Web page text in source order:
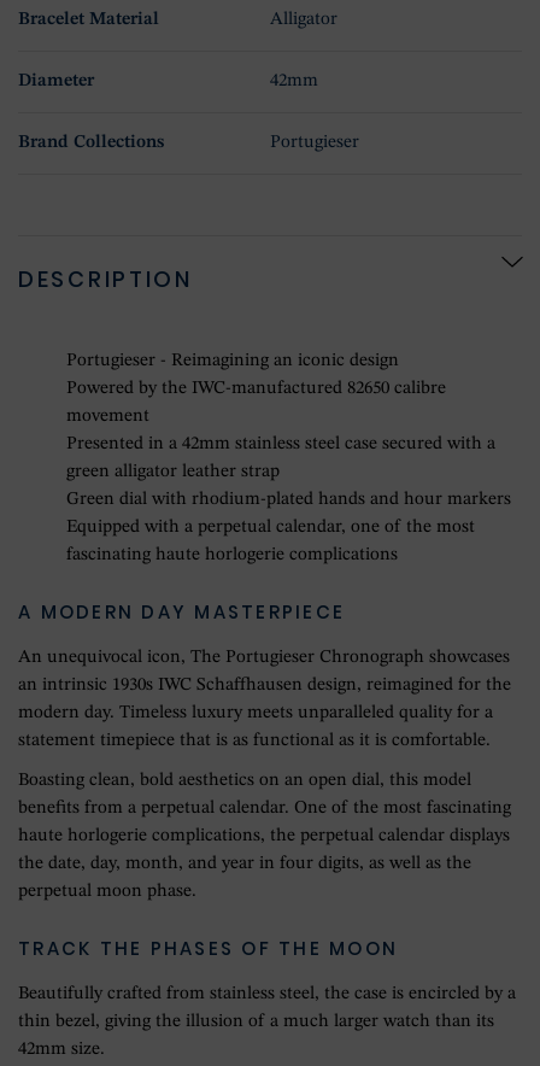
Bracelet Material Alligator
Diameter 42mm
Brand Collections Portugieser
DESCRIPTION
Portugieser - Reimagining an iconic design
Powered by the IWC-manufactured 82650 calibre
movement
Presented in a 42mm stainless steel case secured with a
green alligator leather strap
Green dial with rhodium-plated hands and hour markers
Equipped with a perpetual calendar, one of the most
fascinating haute horlogerie complications
A MODERN DAY MASTERPIECE
An unequivocal icon, The Portugieser Chronograph showcases
an intrinsic 1930s IWC Schaffhausen design, reimagined for the
modern day. Timeless luxury meets unparalleled quality for a
statement timepiece that is as functional as it is comfortable.
Boasting clean, bold aesthetics on an open dial, this model
benefits from a perpetual calendar. One of the most fascinating
haute horlogerie complications, the perpetual calendar displays
the date, day, month, and year in four digits, as well as the
perpetual moon phase.
TRACK THE PHASES OF THE MOON
Beautifully crafted from stainless steel, the case is encircled by a
thin bezel, giving the illusion of a much larger watch than its
42mm size.